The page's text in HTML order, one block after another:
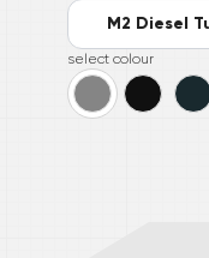
M2 Diesel
select colour